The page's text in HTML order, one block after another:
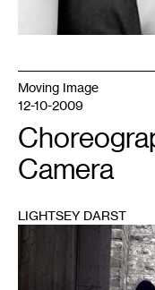
Moving Image
12-10-2009
Camera
LIGHTSEY DARST